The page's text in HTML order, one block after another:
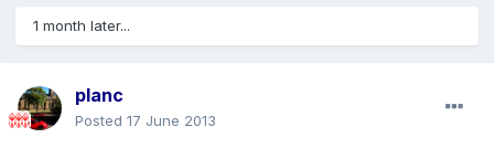
1 month later...
planc
Posted 17 June 2013